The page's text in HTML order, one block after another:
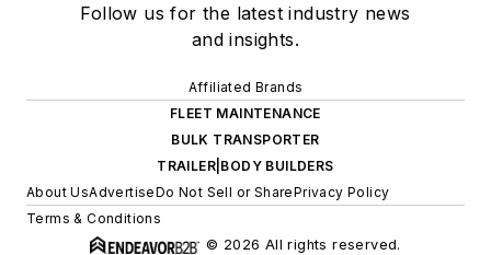
Follow us for the latest industry news
and insights.
Affiliated Brands
FLEET MAINTENANCE
BULK TRANSPORTER
TRAILER|BODY BUILDERS
About UsAdvertiseDo Not Sell or SharePrivacy Policy
Terms & Conditions
© 2026 All rights reserved.